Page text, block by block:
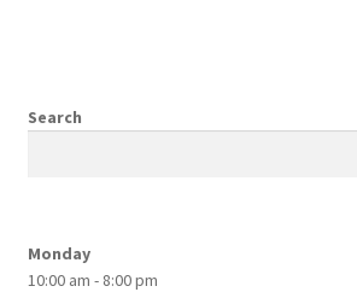
Search
Monday
10:00 am - 8:00 pm